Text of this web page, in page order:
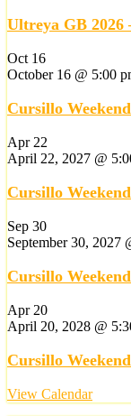
Ultreya GB 2026
Oct 16
October 16 @ 5:00
Cursillo
Apr 22
April 22, 2027 @
Cursillo
Sep 30
September 30, 2027
Cursillo
Apr 20
April 20, 2028 @
Cursillo
View Calendar